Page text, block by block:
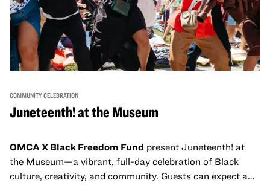
COMMUNITY CELEBRATION
Juneteenth! at the Museum
OMCA X Black Freedom Fund present Juneteenth! at
the Museum—a vibrant, full-day celebration of Black
culture, creativity, and community. Guests can expect a